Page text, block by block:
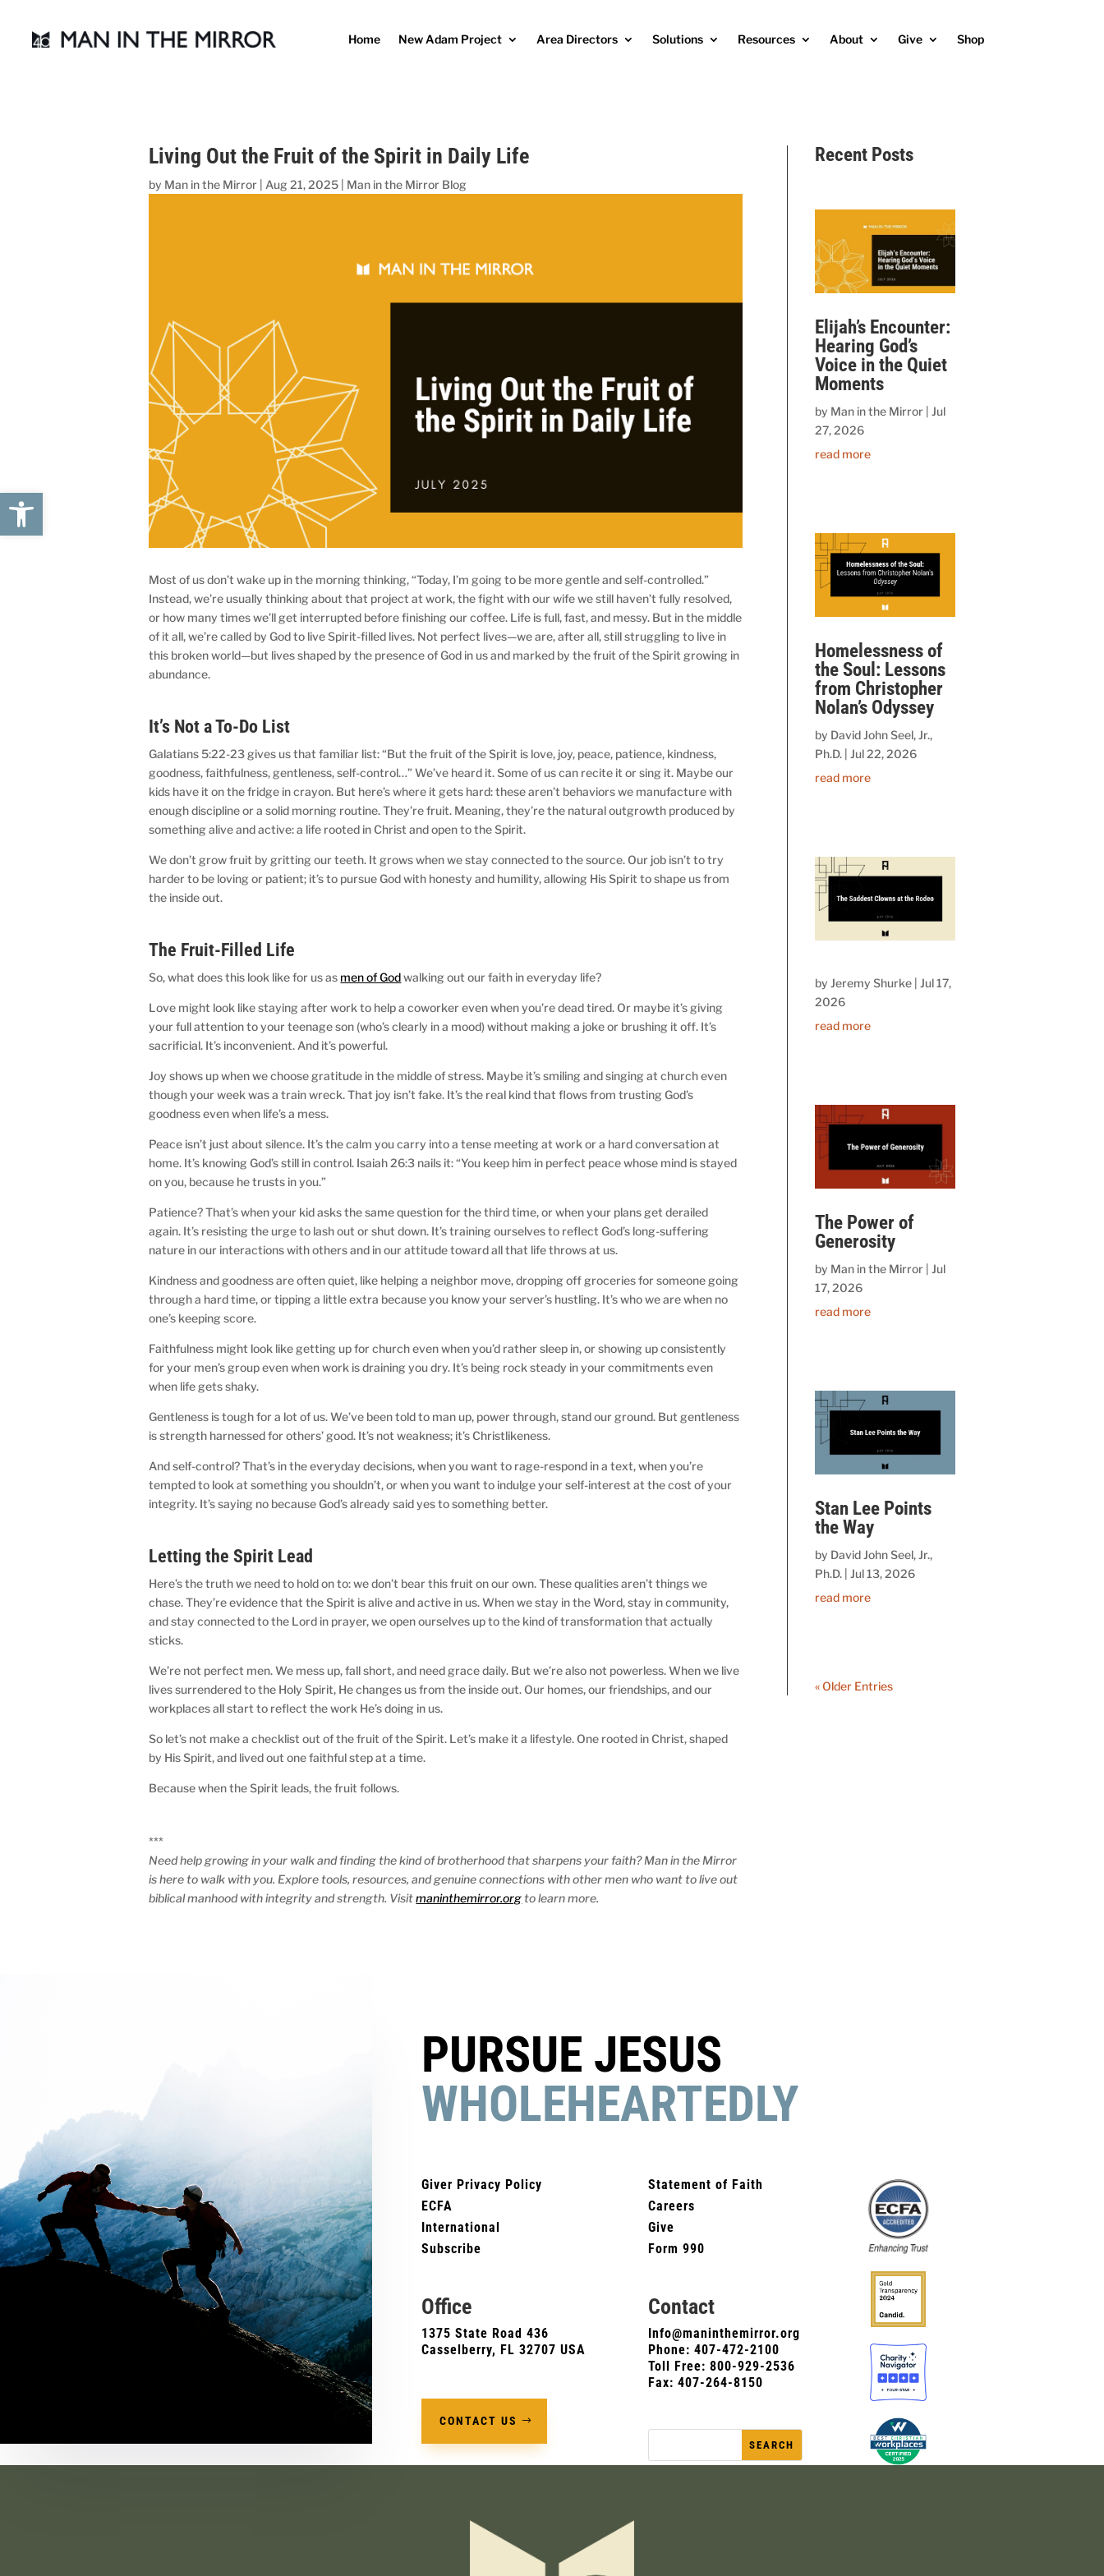
Open toolbar
Home New Adam Project Area Directors Solutions Resources About Give Shop
Living Out the Fruit of the Spirit in Daily Life
by Man in the Mirror Aug 21, 2025 Man in the Mirror Blog
Most of us don’t wake up in the morning thinking, “Today, I’m going to be more gentle and self-controlled.”
Instead, we’re usually thinking about that project at work, the fight with our wife we still haven’t fully resolved,
or how many times we’ll get interrupted before finishing our coffee. Life is full, fast, and messy. But in the middle
of it all, we’re called by God to live Spirit-filled lives. Not perfect lives—we are, after all, still struggling to live in
this broken world—but lives shaped by the presence of God in us and marked by the fruit of the Spirit growing in
abundance.
It’s Not a To-Do List
Galatians 5:22-23 gives us that familiar list: “But the fruit of the Spirit is love, joy, peace, patience, kindness,
goodness, faithfulness, gentleness, self-control…” We’ve heard it. Some of us can recite it or sing it. Maybe our
kids have it on the fridge in crayon. But here’s where it gets hard: these aren’t behaviors we manufacture with
enough discipline or a solid morning routine. They’re fruit. Meaning, they’re the natural outgrowth produced by
something alive and active: a life rooted in Christ and open to the Spirit.
We don’t grow fruit by gritting our teeth. It grows when we stay connected to the source. Our job isn’t to try
harder to be loving or patient; it’s to pursue God with honesty and humility, allowing His Spirit to shape us from
the inside out.
The Fruit-Filled Life
So, what does this look like for us as men of Godwalking out our faith in everyday life?
Love might look like staying after work to help a coworker even when you’re dead tired. Or maybe it’s giving
your full attention to your teenage son (who’s clearly in a mood) without making a joke or brushing it off. It’s
sacrificial. It’s inconvenient. And it’s powerful.
Joy shows up when we choose gratitude in the middle of stress. Maybe it’s smiling and singing at church even
though your week was a train wreck. That joy isn’t fake. It’s the real kind that flows from trusting God’s
goodness even when life’s a mess.
Peace isn’t just about silence. It’s the calm you carry into a tense meeting at work or a hard conversation at
home. It’s knowing God’s still in control. Isaiah 26:3 nails it: “You keep him in perfect peace whose mind is stayed
on you, because he trusts in you.”
Patience? That’s when your kid asks the same question for the third time, or when your plans get derailed
again. It’s resisting the urge to lash out or shut down. It’s training ourselves to reflect God’s long-suffering
nature in our interactions with others and in our attitude toward all that life throws at us.
Kindness and goodness are often quiet, like helping a neighbor move, dropping off groceries for someone going
through a hard time, or tipping a little extra because you know your server’s hustling. It’s who we are when no
one’s keeping score.
Faithfulness might look like getting up for church even when you’d rather sleep in, or showing up consistently
for your men’s group even when work is draining you dry. It’s being rock steady in your commitments even
when life gets shaky.
Gentleness is tough for a lot of us. We’ve been told to man up, power through, stand our ground. But gentleness
is strength harnessed for others’ good. It’s not weakness; it’s Christlikeness.
And self-control? That’s in the everyday decisions, when you want to rage-respond in a text, when you’re
tempted to look at something you shouldn’t, or when you want to indulge your self-interest at the cost of your
integrity. It’s saying no because God’s already said yes to something better.
Letting the Spirit Lead
Here’s the truth we need to hold on to: we don’t bear this fruit on our own. These qualities aren’t things we
chase. They’re evidence that the Spirit is alive and active in us. When we stay in the Word, stay in community,
and stay connected to the Lord in prayer, we open ourselves up to the kind of transformation that actually
sticks.
We’re not perfect men. We mess up, fall short, and need grace daily. But we’re also not powerless. When we live
lives surrendered to the Holy Spirit, He changes us from the inside out. Our homes, our friendships, and our
workplaces all start to reflect the work He’s doing in us.
So let’s not make a checklist out of the fruit of the Spirit. Let’s make it a lifestyle. One rooted in Christ, shaped
by His Spirit, and lived out one faithful step at a time.
Because when the Spirit leads, the fruit follows.
***
Need help growing in your walk and finding the kind of brotherhood that sharpens your faith? Man in the Mirror
is here to walk with you. Explore tools, resources, and genuine connections with other men who want to live out
biblical manhood with integrity and strength. Visitmaninthemirror.orgto learn more.
Recent Posts
Elijah’s Encounter:
Hearing God’s
Voice in the Quiet
Moments
by Man in the Mirror| Jul
27, 2026
read more
Homelessness of
the Soul: Lessons
from Christopher
Nolan’s Odyssey
by David John Seel, Jr.,
Ph.D.| Jul 22, 2026
read more
by Jeremy Shurke| Jul 17,
2026
read more
The Power of
Generosity
by Man in the Mirror| Jul
17, 2026
read more
Stan Lee Points
the Way
by David John Seel, Jr.,
Ph.D.| Jul 13, 2026
read more
« Older Entries
PURSUE JESUS
WHOLEHEARTEDLY
Giver Privacy Policy
ECFA
International
Subscribe
Office
1375 State Road 436
Casselberry, FL 32707 USA
CONTACT US
Statement of Faith
Careers
Give
Form 990
Contact
Info@maninthemirror.org
Phone: 407-472-2100
Toll Free: 800-929-2536
Fax: 407-264-8150